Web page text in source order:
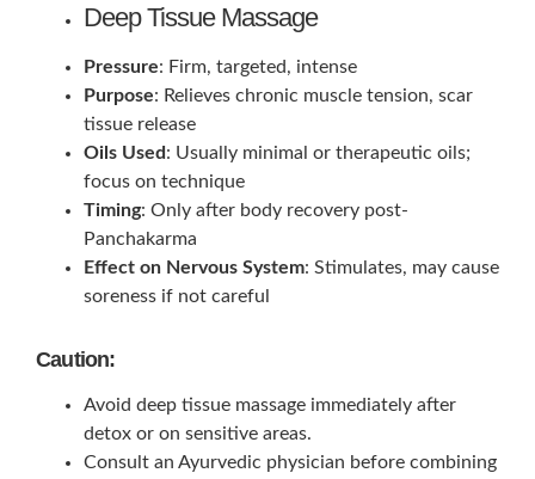
Deep Tissue Massage
Pressure: Firm, targeted, intense
Purpose: Relieves chronic muscle tension, scar
tissue release
Oils Used: Usually minimal or therapeutic oils;
focus on technique
Timing: Only after body recovery post-
Panchakarma
Effect on Nervous System: Stimulates, may cause
soreness if not careful
Caution:
Avoid deep tissue massage immediately after
detox or on sensitive areas.
Consult an Ayurvedic physician before combining